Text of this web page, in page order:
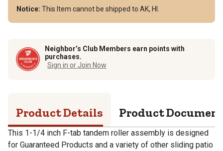
Notice: This Item cannot be shipped to AK, HI.
Neighbor’s Club Members earn points with
purchases.
Sign in or Join Now
Product Details Product
This 1-1/4 inch F-tab tandem roller assembly is designed
for Guaranteed Products and a variety of other sliding patio